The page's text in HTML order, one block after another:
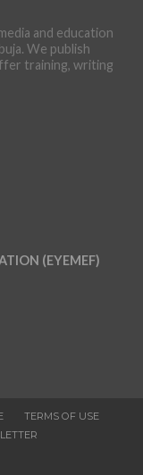
and education
We publish
training, writing
(EYEMEF)
TERMS OF USE